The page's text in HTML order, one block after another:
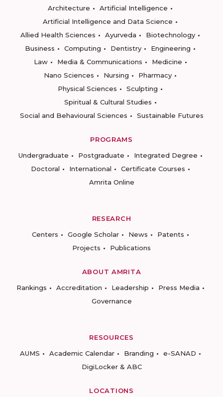
Architecture
Artificial Intelligence
Artificial Intelligence and Data Science
Allied Health Sciences
Ayurveda
Biotechnology
Business
Computing Dentistry
Engineering
Law
Media & Communications
Medicine
Nano Sciences
Nursing
Pharmacy
Physical Sciences
Sculpting
Spiritual & Cultural Studies
Social and Behavioural Sciences
Sustainable Futures
PROGRAMS
Undergraduate
Postgraduate
Integrated Degree
Doctoral
International
Certificate Courses
Amrita Online
RESEARCH
Centers
Google Scholar News
Patents
Projects
Publications
ABOUT AMRITA
Rankings
Accreditation Leadership
Press Media
Governance
RESOURCES
AUMS
Academic Calendar Branding
e-SANAD
DigiLocker & ABC
LOCATIONS